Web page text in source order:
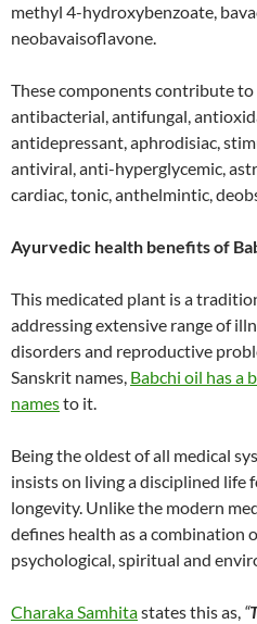
methyl 4-hydroxybenzoate,
neobavaisoflavone.
These components contribute
antibacterial, antifungal,
antidepressant, aphrodisiac,
antiviral, anti-hyperglycemic,
cardiac, tonic, anthelmintic,
Ayurvedic health benefits of
This medicated plant is a
addressing extensive range of
disorders and reproductive
Sanskrit names, Babchi oil has a
namesto it.
Being the oldest of all medical
insists on living a disciplined life
longevity. Unlike the modern
defines health as a combination
psychological, spiritual and
Charaka Samhitastates this as, “